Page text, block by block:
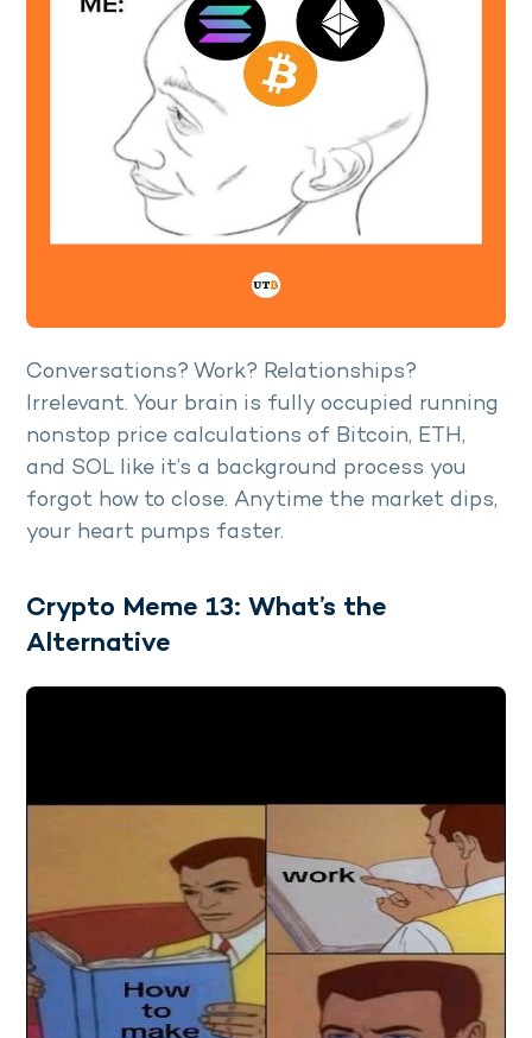
Conversations? Work? Relationships?
Irrelevant. Your brain is fully occupied running
nonstop price calculations of Bitcoin, ETH,
and SOL like it’s a background process you
forgot how to close. Anytime the market dips,
your heart pumps faster.
Crypto Meme 13: What’s the
Alternative